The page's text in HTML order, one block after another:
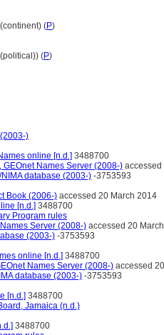
(continent) (P)
(P)
)
online [n.d.] 3488700
GEOnet Names Server (2008-) accessed
NIMA database (2003-) -3753593
Book (2006-) accessed 20 March 2014
[n.d.] 3488700
Program rules
Server (2008-) accessed 20
(2003-) -3753593
online [n.d.] 3488700
Names Server (2008-) accessed
database (2003-) -3753593
[n.d.] 3488700
Jamaica (n.d.)
3488700